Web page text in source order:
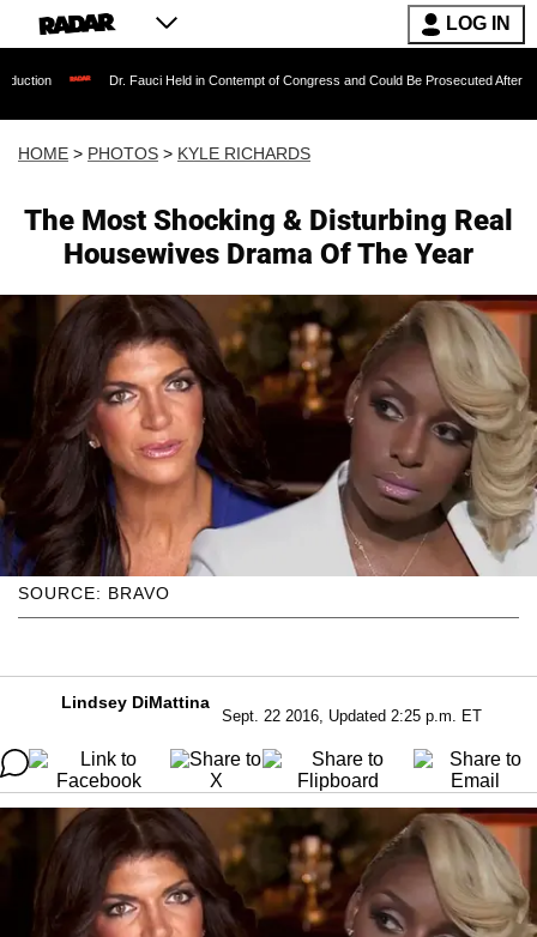
LOG IN
Dr. Fauci Held in Contempt of Congress and Could Be Prosecuted After Invoking the Fifth
HOME > PHOTOS > KYLE RICHARDS
The Most Shocking & Disturbing Real
Housewives Drama Of The Year
SOURCE: BRAVO
Lindsey DiMattina
Sept. 22 2016, Updated 2:25 p.m. ET